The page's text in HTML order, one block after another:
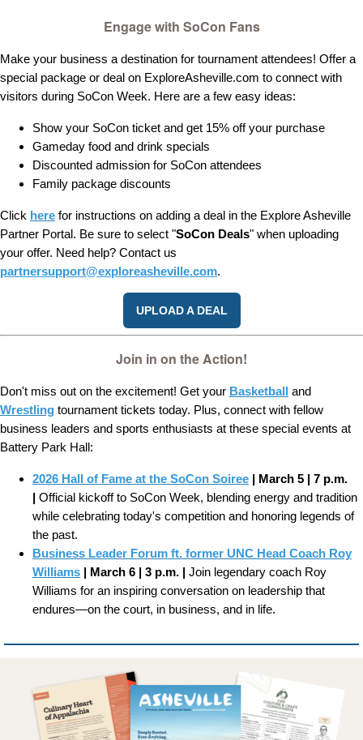
Engage with SoCon Fans
Make your business a destination for tournament attendees! Offer a
special package or deal on ExploreAsheville.com to connect with
visitors during SoCon Week. Here are a few easy ideas:
Show your SoCon ticket and get 15% off your purchase
Gameday food and drink specials
Discounted admission for SoCon attendees
Family package discounts
Click here for instructions on adding a deal in the Explore Asheville
Partner Portal. Be sure to select "SoCon Deals" when uploading
your offer. Need help? Contact us
partnersupport@exploreasheville.com.
UPLOAD A DEAL
Join in on the Action!
Don't miss out on the excitement! Get your Basketball and
Wrestling tournament tickets today. Plus, connect with fellow
business leaders and sports enthusiasts at these special events at
Battery Park Hall:
2026 Hall of Fame at the SoCon Soiree | March 5 | 7 p.m.
| Official kickoff to SoCon Week, blending energy and tradition
while celebrating today's competition and honoring legends of
the past.
Business Leader Forum ft. former UNC Head Coach Roy
Williams | March 6 | 3 p.m. | Join legendary coach Roy
Williams for an inspiring conversation on leadership that
endures—on the court, in business, and in life.